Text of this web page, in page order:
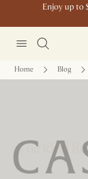
Enjoy up to
Home Blog
The Ideal